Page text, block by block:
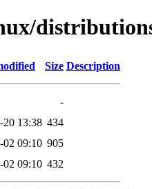
Size Description
-
20 13:38 434
02 09:10 905
02 09:10 432